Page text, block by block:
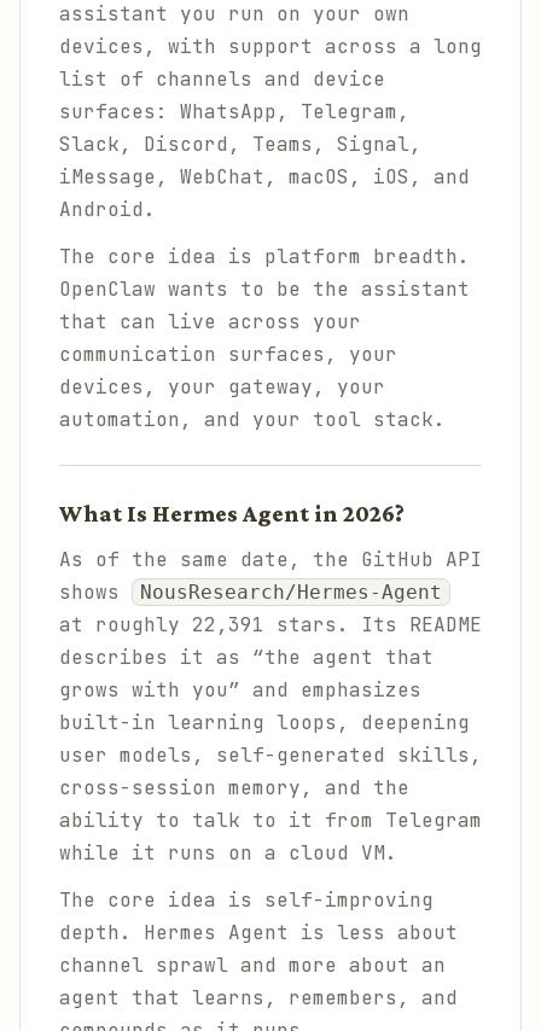
assistant you run on your own
devices, with support across a long
list of channels and device
surfaces: WhatsApp, Telegram,
Slack, Discord, Teams, Signal,
iMessage, WebChat, macOS, iOS, and
Android.
The core idea is platform breadth.
OpenClaw wants to be the assistant
that can live across your
communication surfaces, your
devices, your gateway, your
automation, and your tool stack.
What Is Hermes Agent in 2026?
As of the same date, the GitHub API
shows
NousResearch/Hermes-Agent
at roughly 22,391 stars. Its README
describes it as “the agent that
grows with you” and emphasizes
built-in learning loops, deepening
user models, self-generated skills,
cross-session memory, and the
ability to talk to it from Telegram
while it runs on a cloud VM.
The core idea is self-improving
depth. Hermes Agent is less about
channel sprawl and more about an
agent that learns, remembers, and